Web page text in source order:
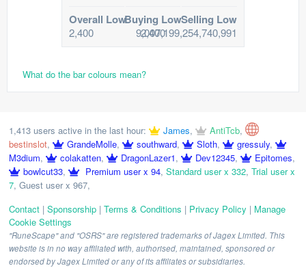
Overall Low
2,400
Buying Low
2,400
Selling Low
9,007,199,254,740,991
What do the bar colours mean?
1,413 users active in the last hour: James, AntiTcb,
bestinslot, GrandeMolle, southward, Sloth, gressuly,
M3dium, colakatten, DragonLazer1, Dev12345, Epitomes,
bowlcut33, Premium user x 94, Standard user x 332, Trial user x
7, Guest user x 967,
Contact | Sponsorship | Terms & Conditions | Privacy Policy | Manage
Cookie Settings
"RuneScape" and "OSRS" are registered trademarks of Jagex Limited. This
website is in no way affiliated with, authorised, maintained, sponsored or
endorsed by Jagex Limited or any of its affiliates or subsidiaries.